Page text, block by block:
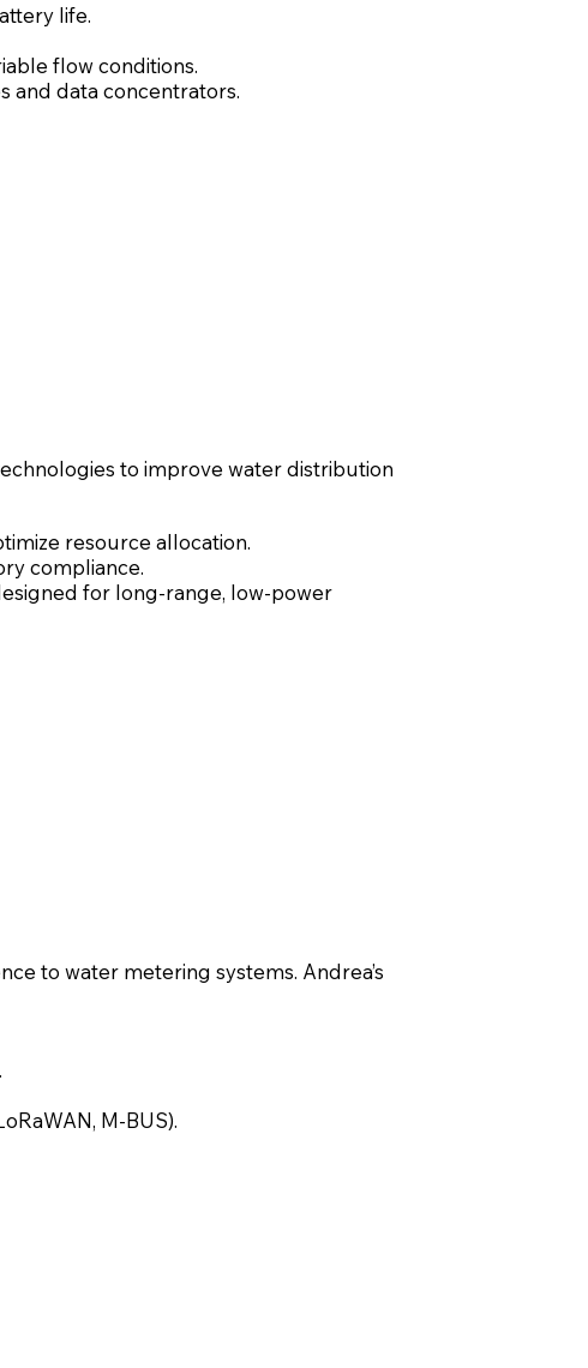
life.
flow conditions.
and data concentrators.
to improve water distribution
resource allocation.
compliance.
for long-range, low-power
to water metering systems. Andrea’s
M-BUS).